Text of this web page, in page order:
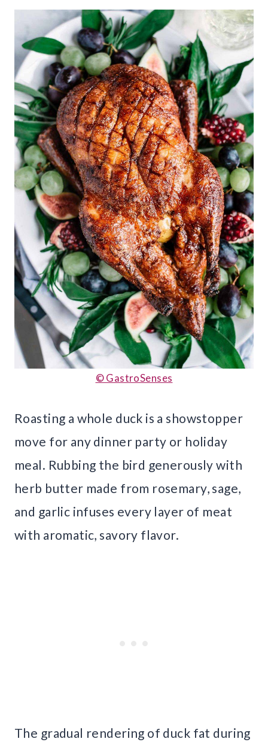
© GastroSenses
Roasting a whole duck is a showstopper
move for any dinner party or holiday
meal. Rubbing the bird generously with
herb butter made from rosemary, sage,
and garlic infuses every layer of meat
with aromatic, savory flavor.
The gradual rendering of duck fat during